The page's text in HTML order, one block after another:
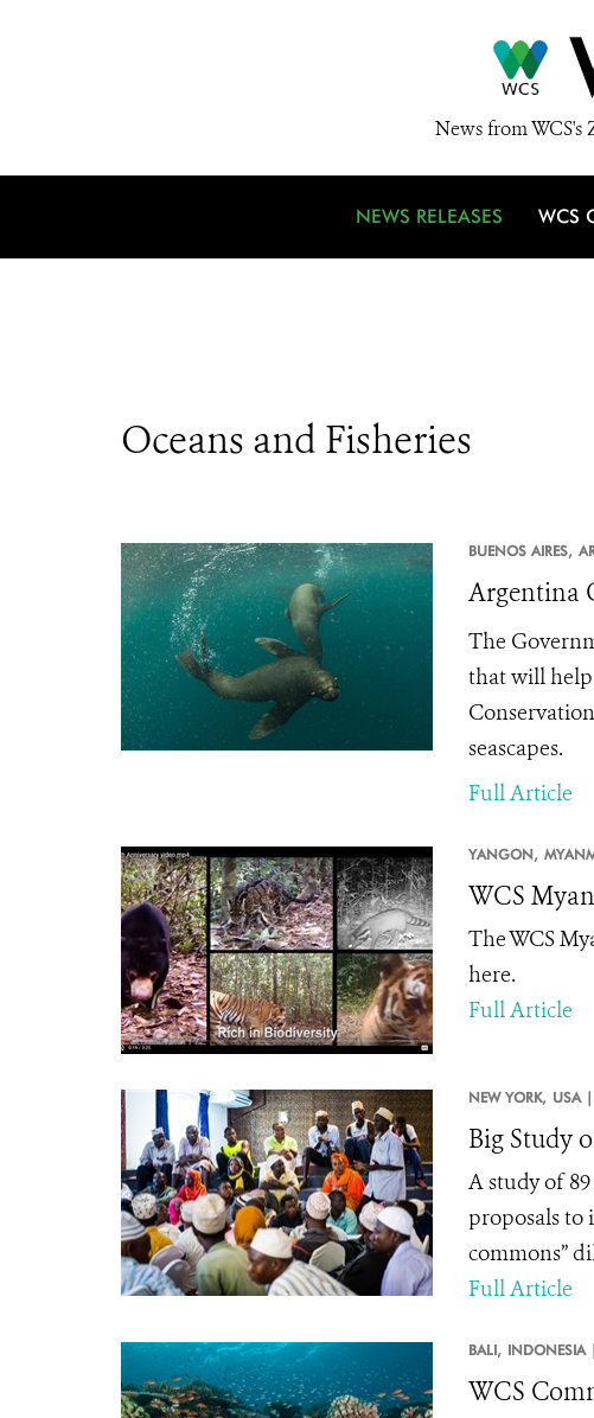
News from
NEWS RELEASES WCS
Oceans and Fisheries
BUENOS AIRES,
Argentina
The
that will help
seascapes.
Full Article
YANGON,
WCS
The WCS
here.
Full Article
NEW YORK, USA |
Big Study
A study of
proposals to
commons”
Full Article
BALI, INDONESIA |
WCS